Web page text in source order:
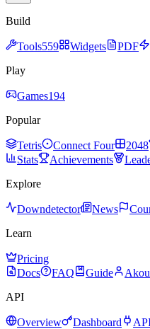
Build
Tools559 Widgets PDF
Play
Games194
Popular
Tetris Connect Four 2048
Stats
Achievements
Explore
Downdetector News
Learn
Pricing
Docs
FAQ Guide
API
Overview Dashboard